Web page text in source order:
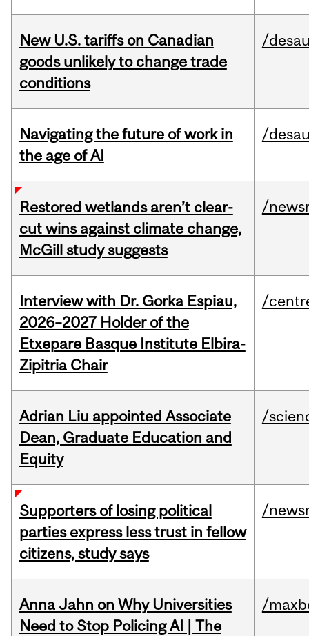
New U.S. tariffs on Canadian
goods unlikely to change trade
conditions
/
Navigating the future of work in
the age of AI
/
Restored wetlands aren’t clear-
cut wins against climate change,
McGill study suggests
/
Interview with Dr. Gorka Espiau,
2026–2027 Holder of the
Etxepare Basque Institute Elbira-
Zipitria Chair
/
Adrian Liu appointed Associate
Dean, Graduate Education and
Equity
/
Supporters of losing political
parties express less trust in fellow
citizens, study says
/
Anna Jahn on Why Universities
Need to Stop Policing AI | The
/